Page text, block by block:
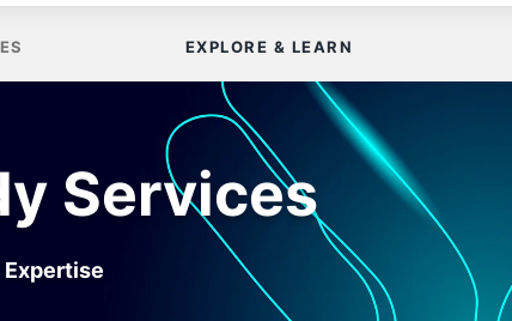
EXPLORE & LEARN
Services